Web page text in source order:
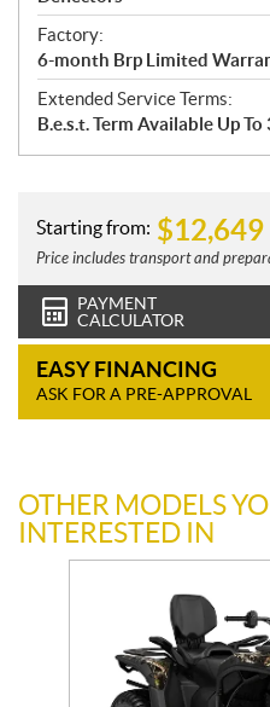
Factory:
6-month Brp Limited
Extended Service Terms:
B.e.s.t. Term Available Up
Starting from: $12,649
Price includes transport and
PAYMENT
CALCULATOR
EASY FINANCING
ASK FOR A PRE-APPROVAL
OTHER MODELS
INTERESTED IN